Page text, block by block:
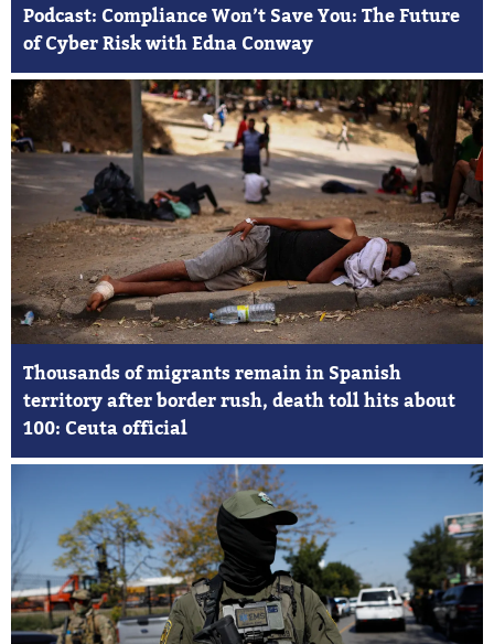
Podcast: Compliance Won’t Save You: The Future
of Cyber Risk with Edna Conway
Thousands of migrants remain in Spanish
territory after border rush, death toll hits about
100: Ceuta official